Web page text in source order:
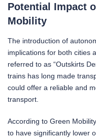
Potential Impact
Mobility
The introduction of
implications for both cities
referred to as “Outskirts
trains has long made
could offer a reliable and
transport.
According to Green
to have significantly lower